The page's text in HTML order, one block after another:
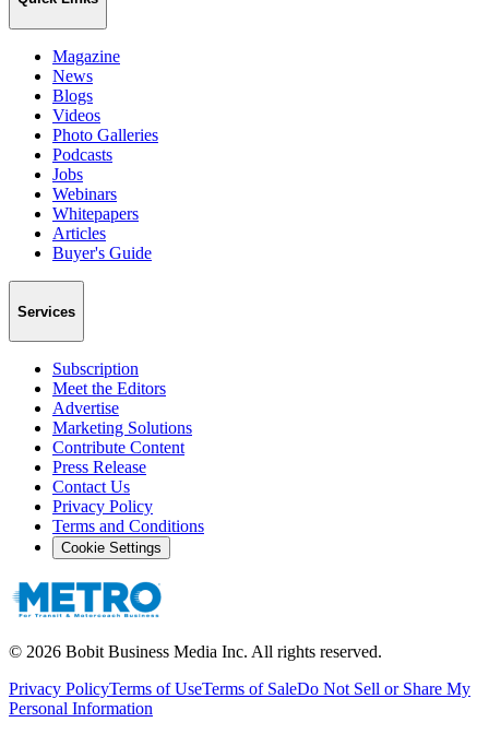
Magazine
News
Blogs
Videos
Photo Galleries
Podcasts
Jobs
Webinars
Whitepapers
Articles
Buyer's Guide
Services
Subscription
Meet the Editors
Advertise
Marketing Solutions
Contribute Content
Press Release
Contact Us
Privacy Policy
Terms and Conditions
Cookie Settings
© 2026 Bobit Business Media Inc. All rights reserved.
Privacy PolicyTerms of UseTerms of SaleDo Not Sell or Share My
Personal Information